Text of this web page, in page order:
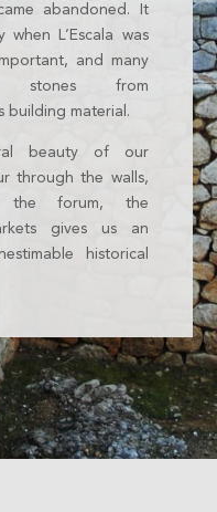
abandoned. It
L’Escala was
and many
stones from
building material.
beauty of our
through the walls,
the forum, the
gives us an
historical